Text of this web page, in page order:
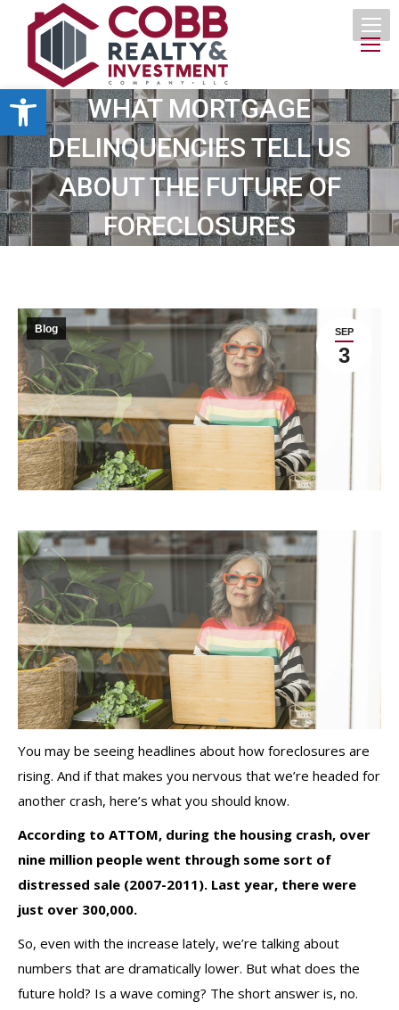
Open toolbar
WHAT MORTGAGE
DELINQUENCIES TELL US
ABOUT THE FUTURE OF
FORECLOSURES
SEP
3
Blog
You may be seeing headlines about how foreclosures are
rising. And if that makes you nervous that we’re headed for
another crash, here’s what you should know.
According to ATTOM, during the housing crash, over
nine million people went through some sort of
distressed sale (2007-2011). Last year, there were
just over 300,000.
So, even with the increase lately, we’re talking about
numbers that are dramatically lower. But what does the
future hold? Is a wave coming? The short answer is, no.